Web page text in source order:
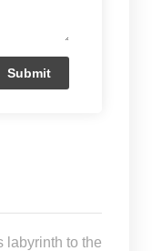
labyrinth to the